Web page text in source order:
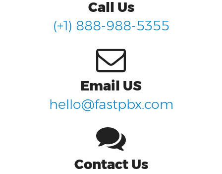
Call Us
(+1) 888-988-5355
Email US
hello@fastpbx.com
Contact Us